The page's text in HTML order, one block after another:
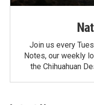
Join us every
Notes, our weekly
the Chihuahuan